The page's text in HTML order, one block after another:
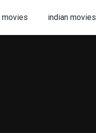
movies indian movies